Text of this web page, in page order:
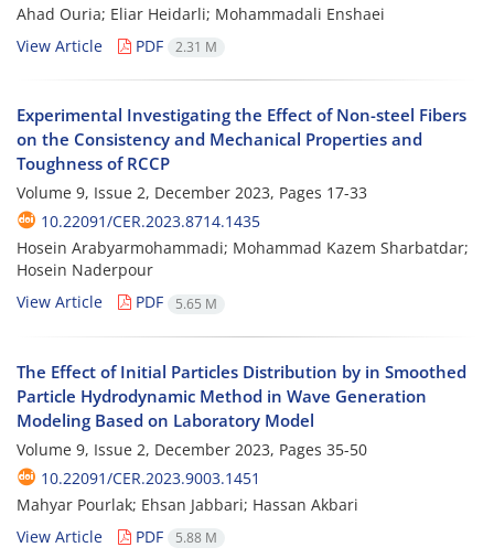
Ahad Ouria; Eliar Heidarli; Mohammadali Enshaei
View Article
PDF 2.31 M
Experimental Investigating the Effect of Non-steel Fibers
on the Consistency and Mechanical Properties and
Toughness of RCCP
Volume 9, Issue 2, December 2023, Pages 17-33
10.22091/CER.2023.8714.1435
Hosein Arabyarmohammadi; Mohammad Kazem Sharbatdar;
Hosein Naderpour
View Article
PDF 5.65 M
The Effect of Initial Particles Distribution by in Smoothed
Particle Hydrodynamic Method in Wave Generation
Modeling Based on Laboratory Model
Volume 9, Issue 2, December 2023, Pages 35-50
10.22091/CER.2023.9003.1451
Mahyar Pourlak; Ehsan Jabbari; Hassan Akbari
View Article
PDF 5.88 M